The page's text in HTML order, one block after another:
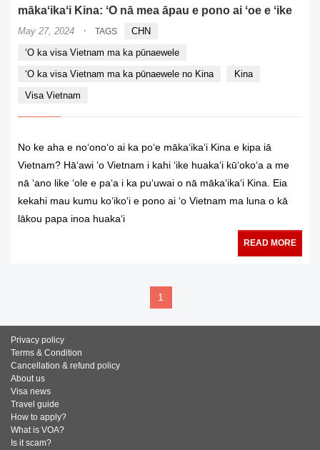
mākaʻikaʻi Kina: ʻO nā mea āpau e pono ai ʻoe e ʻike
May 27, 2024 · TAGS
CHN
ʻO ka visa Vietnam ma ka pūnaewele
ʻO ka visa Vietnam ma ka pūnaewele no Kina
Kina
Visa Vietnam
No ke aha e noʻonoʻo ai ka poʻe mākaʻikaʻi Kina e kipa iā
Vietnam? Hāʻawi ʻo Vietnam i kahi ʻike huakaʻi kūʻokoʻa a me
nā ʻano like ʻole e paʻa i ka puʻuwai o nā mākaʻikaʻi Kina. Eia
kekahi mau kumu koʻikoʻi e pono ai ʻo Vietnam ma luna o kā
lākou papa inoa huakaʻi
READ MORE
1
Privacy policy
Terms & Condition
Cancellation & refund policy
About us
Visa news
Travel guide
How to apply?
What is VOA?
Is it scam?